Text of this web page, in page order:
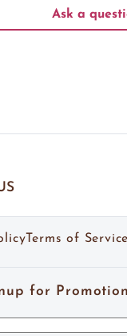
Ask a
Terms of Service
for